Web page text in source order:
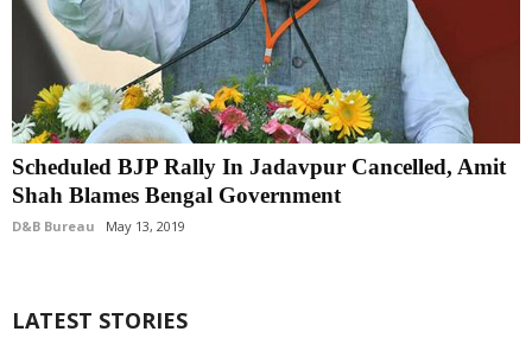
Scheduled BJP Rally In Jadavpur Cancelled, Amit
Shah Blames Bengal Government
D&B Bureau May 13, 2019
LATEST STORIES